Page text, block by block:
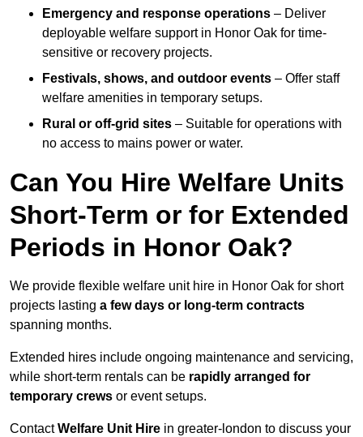
Emergency and response operations – Deliver
deployable welfare support in Honor Oak for time-
sensitive or recovery projects.
Festivals, shows, and outdoor events – Offer staff
welfare amenities in temporary setups.
Rural or off-grid sites – Suitable for operations with
no access to mains power or water.
Can You Hire Welfare Units
Short-Term or for Extended
Periods in Honor Oak?
We provide flexible welfare unit hire in Honor Oak for short
projects lasting a few days or long-term contracts
spanning months.
Extended hires include ongoing maintenance and servicing,
while short-term rentals can be rapidly arranged for
temporary crews or event setups.
ContactWelfare Unit Hire in greater-london to discuss your